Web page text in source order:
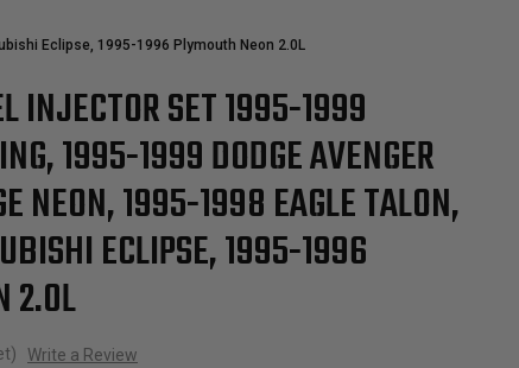
Eclipse, 1995-1996 Plymouth Neon 2.0L
INJECTOR SET 1995-1999
1995-1999 DODGE AVENGER
NEON, 1995-1998 EAGLE TALON,
ECLIPSE, 1995-1996
2.0L
Write a Review